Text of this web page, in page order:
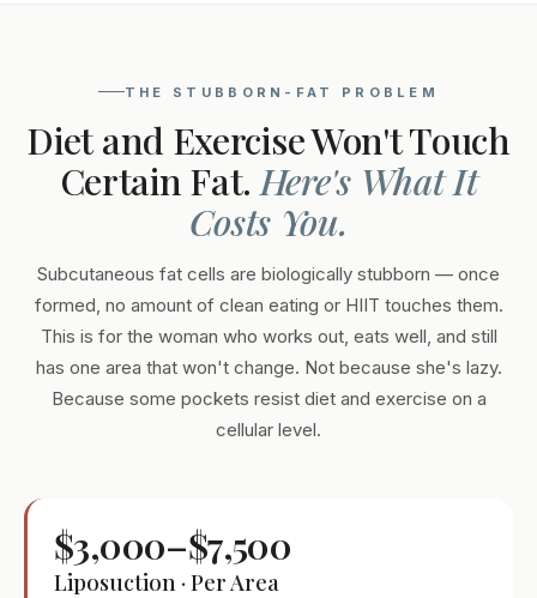
THE STUBBORN-FAT PROBLEM
Diet and Exercise Won't Touch
Certain Fat. Here's What It
Costs You.
Subcutaneous fat cells are biologically stubborn — once
formed, no amount of clean eating or HIIT touches them.
This is for the woman who works out, eats well, and still
has one area that won't change. Not because she's lazy.
Because some pockets resist diet and exercise on a
cellular level.
$3,000–$7,500
Liposuction · Per Area